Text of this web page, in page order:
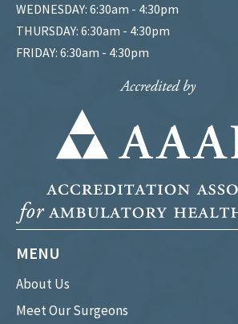
WEDNESDAY: 6:30am - 4:30pm
THURSDAY: 6:30am - 4:30pm
FRIDAY: 6:30am - 4:30pm
MENU
About Us
Meet Our Surgeons